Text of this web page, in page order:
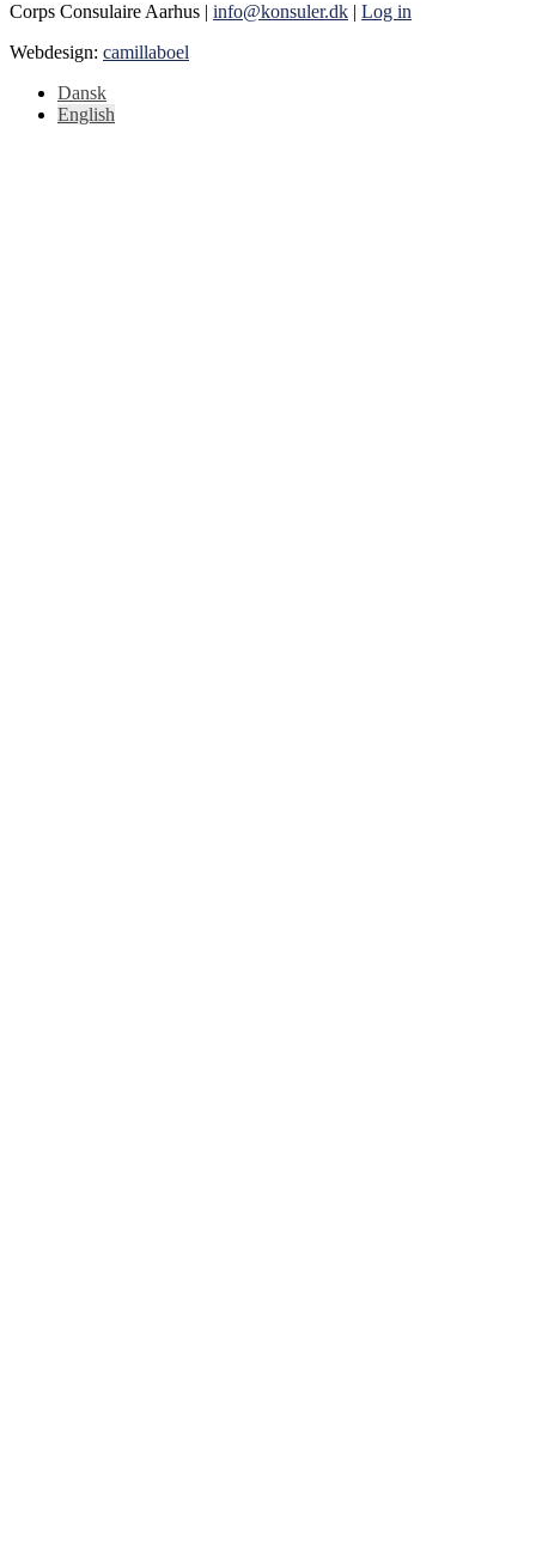
Corps Consulaire Aarhus | info@konsuler.dk | Log in
Webdesign: camillaboel
Dansk
English